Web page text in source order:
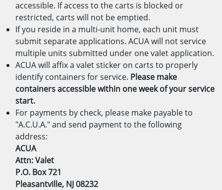
accessible. If access to the carts is blocked or
restricted, carts will not be emptied.
If you reside in a multi-unit home, each unit must
submit separate applications. ACUA will not service
multiple units submitted under one valet application.
ACUA will affix a valet sticker on carts to properly
identify containers for service. Please make
containers accessible within one week of your service
start.
For payments by check, please make payable to
"A.C.U.A." and send payment to the following
address:
ACUA
Attn: Valet
P.O. Box 721
Pleasantville, NJ 08232